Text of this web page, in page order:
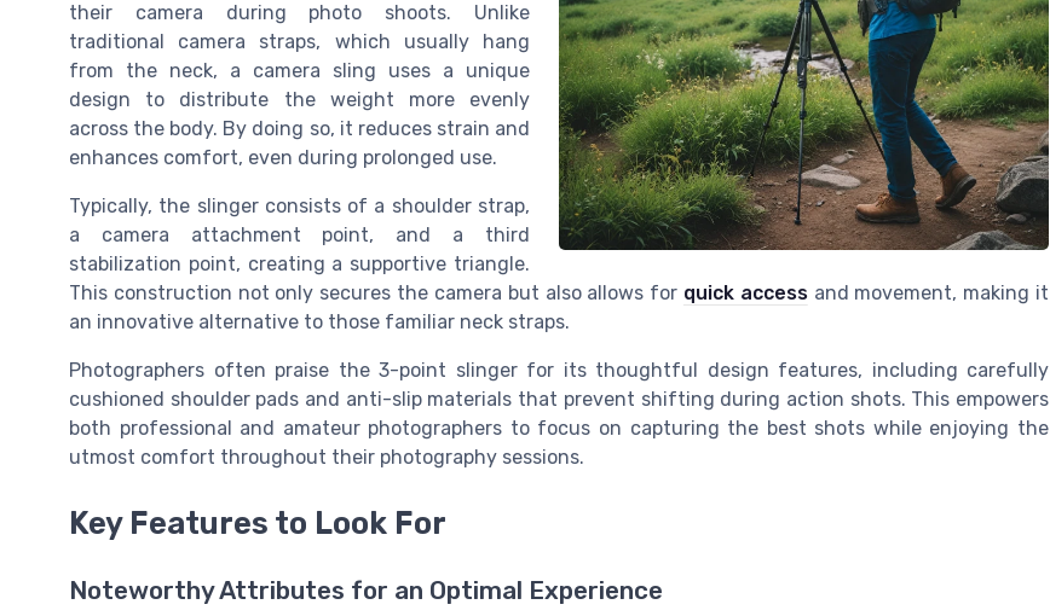
their camera during photo shoots. Unlike
traditional camera straps, which usually hang
from the neck, a camera sling uses a unique
design to distribute the weight more evenly
across the body. By doing so, it reduces strain and
enhances comfort, even during prolonged use.
Typically, the slinger consists of a shoulder strap,
a camera attachment point, and a third
stabilization point, creating a supportive triangle.
This construction not only secures the camera but also allows for quick accessand movement, making it
an innovative alternative to those familiar neck straps.
Photographers often praise the 3-point slinger for its thoughtful design features, including carefully
cushioned shoulder pads and anti-slip materials that prevent shifting during action shots. This empowers
both professional and amateur photographers to focus on capturing the best shots while enjoying the
utmost comfort throughout their photography sessions.
Key Features to Look For
Noteworthy Attributes for an Optimal Experience